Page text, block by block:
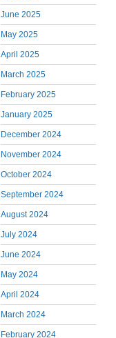
June 2025
May 2025
April 2025
March 2025
February 2025
January 2025
December 2024
November 2024
October 2024
September 2024
August 2024
July 2024
June 2024
May 2024
April 2024
March 2024
February 2024